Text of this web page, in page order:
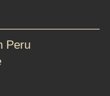
Peru